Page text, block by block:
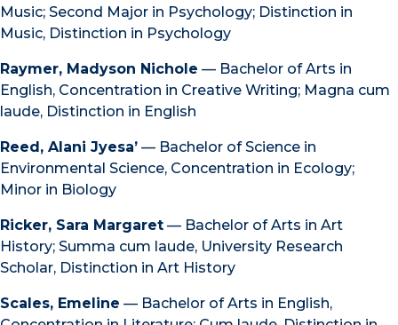
Music; Second Major in Psychology; Distinction in
Music, Distinction in Psychology
Raymer, Madyson Nichole — Bachelor of Arts in
English, Concentration in Creative Writing; Magna cum
laude, Distinction in English
Reed, Alani Jyesa’ — Bachelor of Science in
Environmental Science, Concentration in Ecology;
Minor in Biology
Ricker, Sara Margaret — Bachelor of Arts in Art
History; Summa cum laude, University Research
Scholar, Distinction in Art History
Scales, Emeline — Bachelor of Arts in English,